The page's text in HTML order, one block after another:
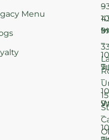
Menu
–
–
–
–
15
St